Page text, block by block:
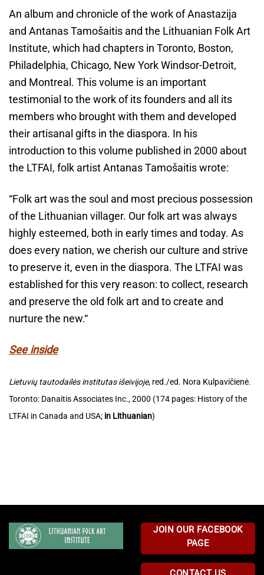
An album and chronicle of the work of Anastazija
and Antanas Tamošaitis and the Lithuanian Folk Art
Institute, which had chapters in Toronto, Boston,
Philadelphia, Chicago, New York Windsor-Detroit,
and Montreal. This volume is an important
testimonial to the work of its founders and all its
members who brought with them and developed
their artisanal gifts in the diaspora. In his
introduction to this volume published in 2000 about
the LTFAI, folk artist Antanas Tamošaitis wrote:
“Folk art was the soul and most precious possession
of the Lithuanian villager. Our folk art was always
highly esteemed, both in early times and today. As
does every nation, we cherish our culture and strive
to preserve it, even in the diaspora. The LTFAI was
established for this very reason: to collect, research
and preserve the old folk art and to create and
nurture the new.“
See inside
Lietuvių tautodailės institutas išeivijoje, red./ed. Nora Kulpavičienė.
Toronto: Danaitis Associates Inc., 2000 (174 pages: History of the
LTFAI in Canada and USA; in Lithuanian)
JOIN OUR FACEBOOK
PAGE